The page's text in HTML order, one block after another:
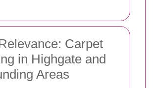
Carpet
in Highgate and
Areas